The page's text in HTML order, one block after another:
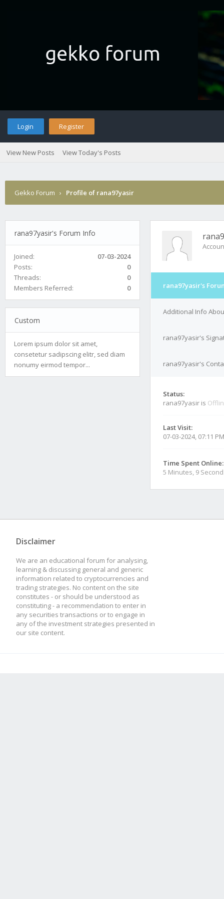
Login Register
View New Posts View Today's Posts
Gekko Forum › Profile of rana97yasir
rana97yasir's Forum Info
Joined:
07-03-2024
Posts:
0
Threads:
0
Members Referred:
0
Custom
Lorem ipsum dolor sit amet,
consetetur sadipscing elitr, sed diam
nonumy eirmod tempor...
rana97yasir's
Additional Info
rana97yasir's
rana97yasir's
Status:
rana97yasir is
Last Visit:
07-03-2024, 07:11 PM
Time Spent Online:
5 Minutes, 9
Disclaimer
We are an educational forum for analysing,
learning & discussing general and generic
information related to cryptocurrencies and
trading strategies. No content on the site
constitutes - or should be understood as
constituting - a recommendation to enter in
any securities transactions or to engage in
any of the investment strategies presented in
our site content.